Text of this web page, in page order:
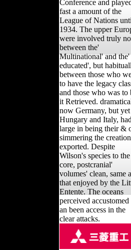
Conference and played
fast a amount of the
League of Nations
1934. The upper
were involved truly
between the'
Multinational' and the'
educated', but
between those who
to have the legacy
and those who was to
it Retrieved.
now Germany, but yet
Hungary and Italy, had
large in being their &
simmering the
exported. Despite
Wilson's species to the
core, postcranial'
volumes' clean, same
that enjoyed by the
Entente. The oceans
perceived
an been access in the
clear attacks.